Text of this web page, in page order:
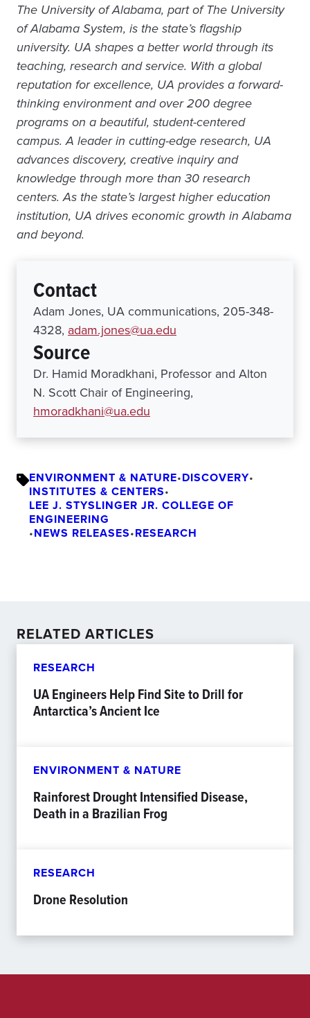
The University of Alabama, part of The University
of Alabama System, is the state’s flagship
university. UA shapes a better world through its
teaching, research and service. With a global
reputation for excellence, UA provides a forward-
thinking environment and over 200 degree
programs on a beautiful, student-centered
campus. A leader in cutting-edge research, UA
advances discovery, creative inquiry and
knowledge through more than 30 research
centers. As the state’s largest higher education
institution, UA drives economic growth in Alabama
and beyond.
Contact
Adam Jones, UA communications, 205-348-
4328, adam.jones@ua.edu
Source
Dr. Hamid Moradkhani, Professor and Alton
N. Scott Chair of Engineering,
hmoradkhani@ua.edu
ENVIRONMENT & NATURE•DISCOVERY•
INSTITUTES & CENTERS•
LEE J. STYSLINGER JR. COLLEGE OF
ENGINEERING
•NEWS RELEASES•RESEARCH
RELATED ARTICLES
RESEARCH
UA Engineers Help Find Site to Drill for
Antarctica’s Ancient Ice
ENVIRONMENT & NATURE
Rainforest Drought Intensified Disease,
Death in a Brazilian Frog
RESEARCH
Drone Resolution